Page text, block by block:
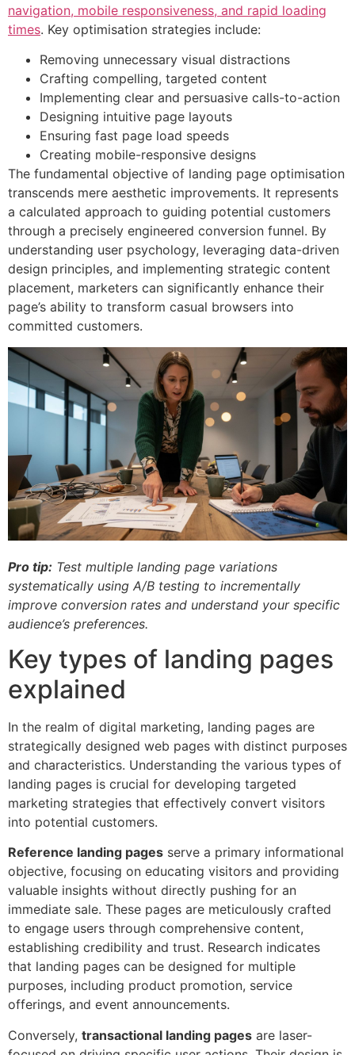
navigation, mobile responsiveness, and rapid loading
times. Key optimisation strategies include:
Removing unnecessary visual distractions
Crafting compelling, targeted content
Implementing clear and persuasive calls-to-action
Designing intuitive page layouts
Ensuring fast page load speeds
Creating mobile-responsive designs
The fundamental objective of landing page optimisation
transcends mere aesthetic improvements. It represents
a calculated approach to guiding potential customers
through a precisely engineered conversion funnel. By
understanding user psychology, leveraging data-driven
design principles, and implementing strategic content
placement, marketers can significantly enhance their
page’s ability to transform casual browsers into
committed customers.
Pro tip: Test multiple landing page variations
systematically using A/B testing to incrementally
improve conversion rates and understand your specific
audience’s preferences.
Key types of landing pages
explained
In the realm of digital marketing, landing pages are
strategically designed web pages with distinct purposes
and characteristics. Understanding the various types of
landing pages is crucial for developing targeted
marketing strategies that effectively convert visitors
into potential customers.
Reference landing pages serve a primary informational
objective, focusing on educating visitors and providing
valuable insights without directly pushing for an
immediate sale. These pages are meticulously crafted
to engage users through comprehensive content,
establishing credibility and trust. Research indicates
that landing pages can be designed for multiple
purposes, including product promotion, service
offerings, and event announcements.
Conversely, transactional landing pages are laser-